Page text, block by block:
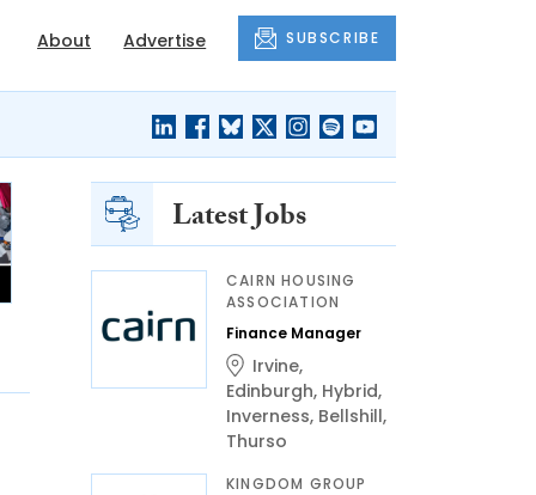
About Advertise SUBSCRIBE
Latest Jobs
CAIRN HOUSING
ASSOCIATION
Finance Manager
Irvine,
Edinburgh, Hybrid,
Inverness, Bellshill,
Thurso
KINGDOM GROUP